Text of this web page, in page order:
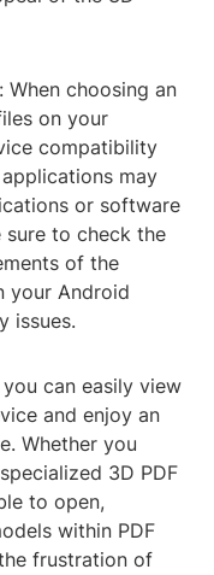
choosing an
on your
compatibility
may
or software
to check the
of the
your Android
issues.
can easily view
and enjoy an
Whether you
3D PDF
to open,
within PDF
frustration of